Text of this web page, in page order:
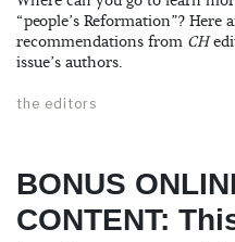
“people’s Reformation”? Here
recommendations from CH
issue’s authors.
the editors
BONUS
CONTENT: